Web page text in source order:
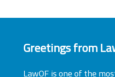
Greetings from
LawOF is one of the